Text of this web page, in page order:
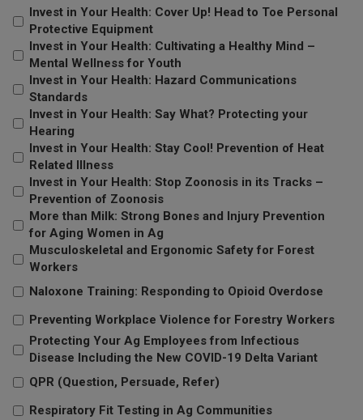
Invest in Your Health: Cover Up! Head to Toe Personal
Protective Equipment
Invest in Your Health: Cultivating a Healthy Mind –
Mental Wellness for Youth
Invest in Your Health: Hazard Communications
Standards
Invest in Your Health: Say What? Protecting your
Hearing
Invest in Your Health: Stay Cool! Prevention of Heat
Related Illness
Invest in Your Health: Stop Zoonosis in its Tracks –
Prevention of Zoonosis
More than Milk: Strong Bones and Injury Prevention
for Aging Women in Ag
Musculoskeletal and Ergonomic Safety for Forest
Workers
Naloxone Training: Responding to Opioid Overdose
Preventing Workplace Violence for Forestry Workers
Protecting Your Ag Employees from Infectious
Disease Including the New COVID-19 Delta Variant
QPR (Question, Persuade, Refer)
Respiratory Fit Testing in Ag Communities